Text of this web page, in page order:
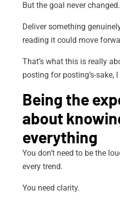
But the goal never changed.
Deliver something
reading it could move
That’s what this is really
posting for posting’s-sake,
Being the
about
everything
You don’t need to be the
every trend.
You need clarity.